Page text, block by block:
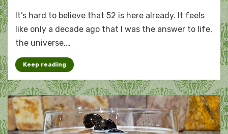
at
52
It’s hard to believe that 52 is here already. It feels
like only a decade ago that I was the answer to life,
the universe,…
Keep reading